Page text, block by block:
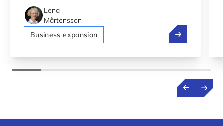
Lena
Mårtensson
Business expansion
Bolt, Pony.ai